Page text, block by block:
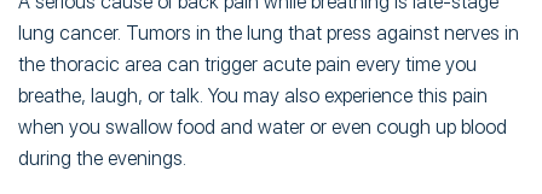
lung cancer. Tumors in the lung that press against nerves in
the thoracic area can trigger acute pain every time you
breathe, laugh, or talk. You may also experience this pain
when you swallow food and water or even cough up blood
during the evenings.